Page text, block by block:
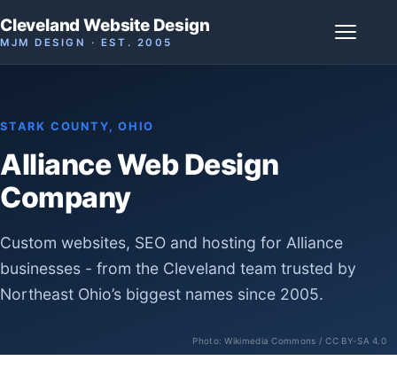
Cleveland Website Design
MJM DESIGN · EST. 2005
Photo:Wikimedia Commons / CC BY-SA 4.0
STARK COUNTY, OHIO
Alliance Web Design
Company
Custom websites, SEO and hosting for Alliance
businesses - from the Cleveland team trusted by
Northeast Ohio’s biggest names since 2005.